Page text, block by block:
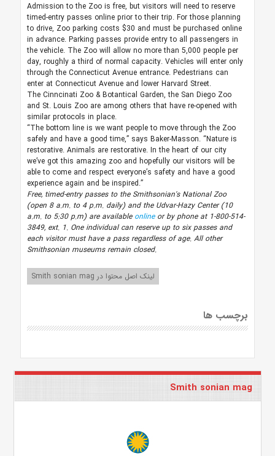
Admission to the Zoo is free, but visitors will need to reserve
timed-entry passes online prior to their trip. For those planning
to drive, Zoo parking costs $30 and must be purchased online
in advance. Parking passes provide entry to all passengers in
the vehicle. The Zoo will allow no more than 5,000 people per
day, roughly a third of normal capacity. Vehicles will enter only
through the Connecticut Avenue entrance. Pedestrians can
enter at Connecticut Avenue and lower Harvard Street.
The Cinncinati Zoo & Botantical Garden, the San Diego Zoo
and St. Louis Zoo are among others that have re-opened with
similar protocols in place.
“The bottom line is we want people to move through the Zoo
safely and have a good time,” says Baker-Masson. “Nature is
restorative. Animals are restorative. In the heart of our city
we’ve got this amazing zoo and hopefully our visitors will be
able to come and respect everyone’s safety and have a good
experience again and be inspired.”
Free, timed-entry passes to the Smithsonian's National Zoo
(open 8 a.m. to 4 p.m. daily) and the Udvar-Hazy Center (10
a.m. to 5:30 p.m) are available online or by phone at 1-800-514-
3849, ext. 1. One individual can reserve up to six passes and
each visitor must have a pass regardless of age. All other
Smithsonian museums remain closed.
لینک اصل محتوا در Smith sonian mag
برچسب ها
Smith sonian mag